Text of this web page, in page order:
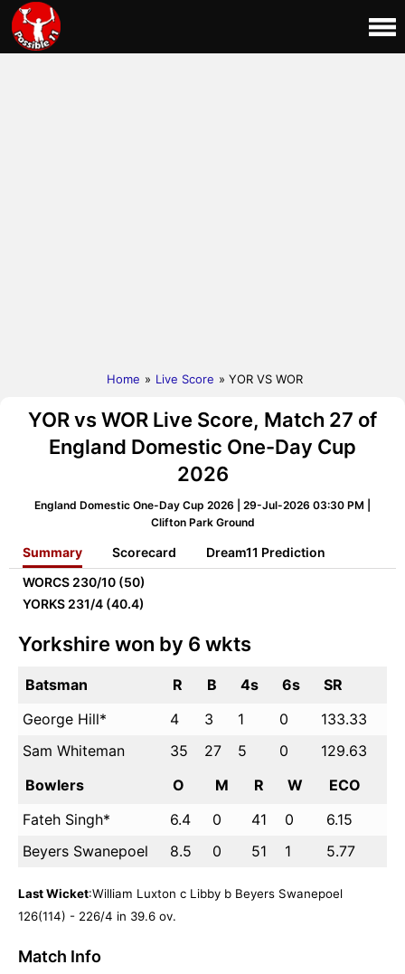
Home » Live Score » YOR VS WOR
YOR vs WOR Live Score, Match 27 of
England Domestic One-Day Cup
2026
England Domestic One-Day Cup 2026 | 29-Jul-2026 03:30 PM |
Clifton Park Ground
Summary Scorecard
Dream11 Prediction
WORCS 230/10 (50)
YORKS 231/4 (40.4)
Yorkshire won by 6 wkts
Batsman R B 4s 6s
SR
George Hill*
4 3 1 0
133.33
Sam Whiteman
35 27 5 0
129.63
Bowlers
O M R W
ECO
Fateh Singh*
6.4 0 41 0
6.15
Beyers Swanepoel
8.5 0 51 1 5.77
Last Wicket:William Luxton c Libby b Beyers Swanepoel
126(114) - 226/4 in 39.6 ov.
Match Info